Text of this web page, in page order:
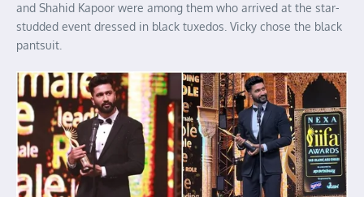
and Shahid Kapoor were among them who arrived at the star-
studded event dressed in black tuxedos. Vicky chose the black
pantsuit.